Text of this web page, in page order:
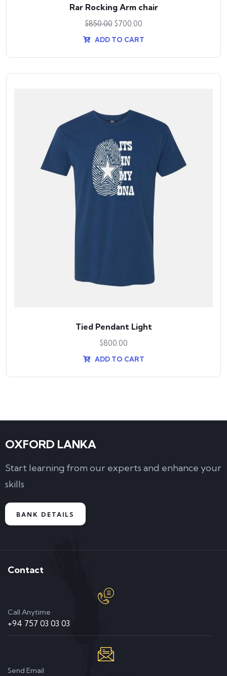
Rar Rocking Arm chair
$850.00 $700.00
ADD TO CART
Tied Pendant Light
$800.00
ADD TO CART
OXFORD LANKA
Start learning from our experts and enhance your
skills
BANK DETAILS
Contact
Call Anytime
+94 757 03 03 03
Send Email